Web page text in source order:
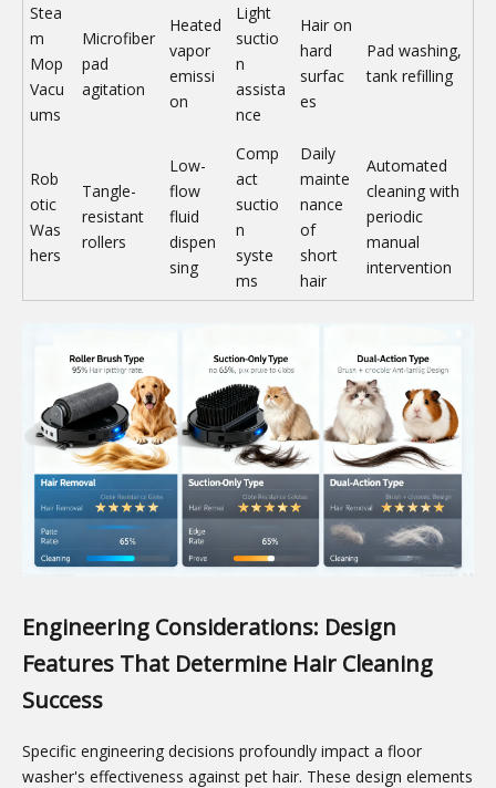
Stea
m
Mop
Vacu
ums
Microfiber
pad
agitation
Heated
vapor
emissi
on
Light
suctio
n
assista
nce
Hair on
hard
surfac
es
Pad washing,
tank refilling
Rob
otic
Was
hers
Tangle-
resistant
rollers
Low-
flow
fluid
dispen
sing
Comp
act
suctio
n
syste
ms
Daily
mainte
nance
of
short
hair
Automated
cleaning with
periodic
manual
intervention
Engineering Considerations: Design
Features That Determine Hair Cleaning
Success
Specific engineering decisions profoundly impact a floor
washer's effectiveness against pet hair. These design elements